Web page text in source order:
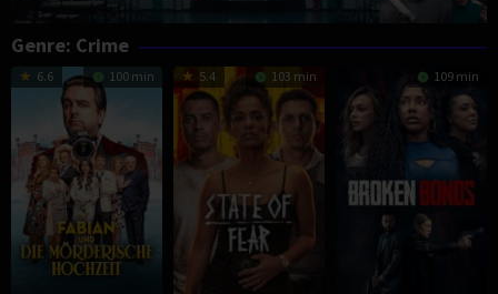
Genre: Crime
6.6 100 min 5.4 103 min 109 min